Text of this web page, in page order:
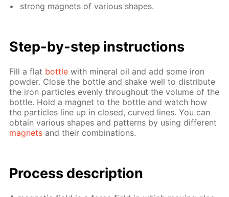
strong mag­nets of var­i­ous shapes.
Step-by-step in­struc­tions
Fill a flat bot­tle with min­er­al oil and add some iron
pow­der. Close the bot­tle and shake well to dis­trib­ute
the iron par­ti­cles even­ly through­out the vol­ume of the
bot­tle. Hold a mag­net to the bot­tle and watch how
the par­ti­cles line up in closed, curved lines. You can
ob­tain var­i­ous shapes and pat­terns by us­ing dif­fer­ent
mag­nets and their com­bi­na­tions.
Process de­scrip­tion